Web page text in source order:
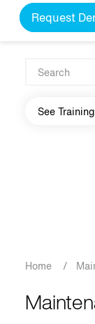
Request
Main
See Training
Home /